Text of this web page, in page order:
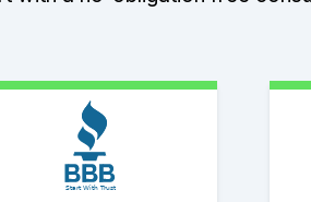
Start With Trust